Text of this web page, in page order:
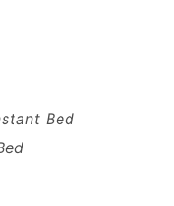
Bed